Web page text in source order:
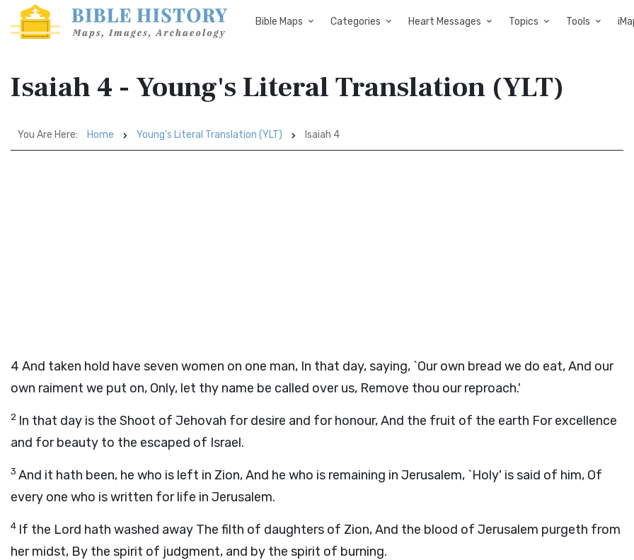
Bible Maps Categories Heart Messages Topics Tools
Isaiah 4 - Young's Literal Translation (YLT)
You Are Here: Home Young's Literal Translation (YLT) Isaiah 4
4 And taken hold have seven women on one man, In that day, saying, `Our own bread we do eat, And our
own raiment we put on, Only, let thy name be called over us, Remove thou our reproach.'
2 In that day is the Shoot of Jehovah for desire and for honour, And the fruit of the earth For excellence
and for beauty to the escaped of Israel.
3 And it hath been, he who is left in Zion, And he who is remaining in Jerusalem, `Holy' is said of him, Of
every one who is written for life in Jerusalem.
4 If the Lord hath washed away The filth of daughters of Zion, And the blood of Jerusalem purgeth from
her midst, By the spirit of judgment, and by the spirit of burning.